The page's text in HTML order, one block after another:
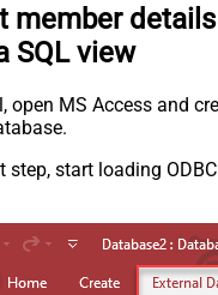
member
SQL view
open MS Access and
step, start loading